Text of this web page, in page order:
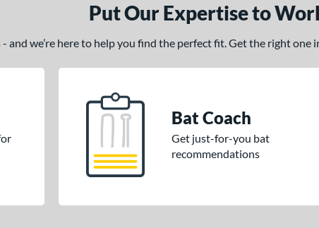
Put Our Expertise to
and we’re here to help you find the perfect fit. Get the right one
Bat Coach
Get just-for-you bat
recommendations